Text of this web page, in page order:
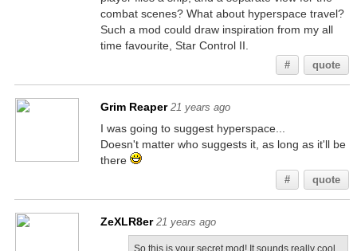
combat scenes? What about hyperspace travel?
Such a mod could draw inspiration from my all
time favourite, Star Control II.
# quote
Grim Reaper 21 years ago
I was going to suggest hyperspace...
Doesn't matter who suggests it, as long as it'll be
there
# quote
ZeXLR8er 21 years ago
So this is your secret mod! It sounds really cool.